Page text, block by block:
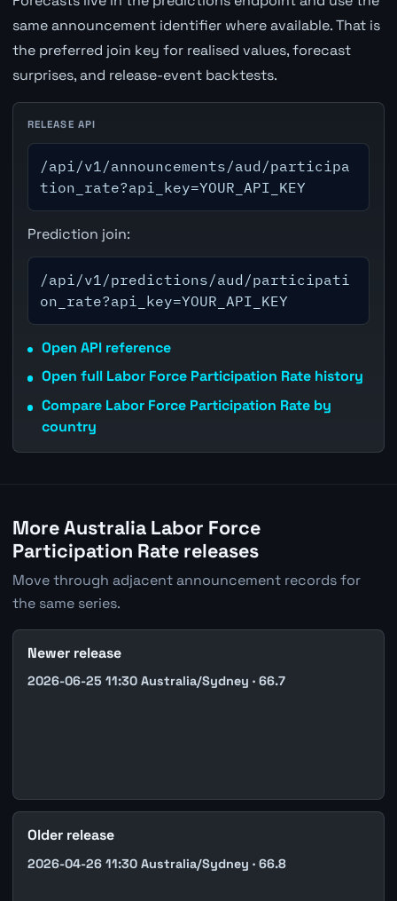
same announcement identifier where available. That is
the preferred join key for realised values, forecast
surprises, and release-event backtests.
RELEASE API
/api/v1/announcements/aud/participa
tion_rate?api_key=YOUR_API_KEY
Prediction join:
/api/v1/predictions/aud/participati
on_rate?api_key=YOUR_API_KEY
Open API reference
Open full Labor Force Participation Rate history
Compare Labor Force Participation Rate by
country
More Australia Labor Force
Participation Rate releases
Move through adjacent announcement records for
the same series.
Newer release
2026-06-25 11:30 Australia/Sydney · 66.7
Older release
2026-04-26 11:30 Australia/Sydney · 66.8